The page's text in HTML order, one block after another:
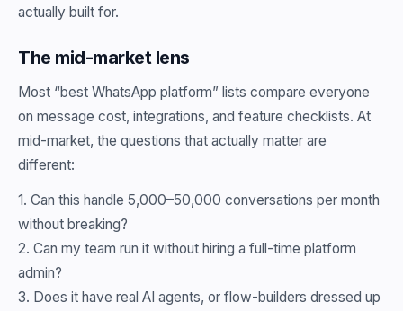
actually built for.
The mid-market lens
Most “best WhatsApp platform” lists compare everyone
on message cost, integrations, and feature checklists. At
mid-market, the questions that actually matter are
different:
1. Can this handle 5,000–50,000 conversations per month
without breaking?
2. Can my team run it without hiring a full-time platform
admin?
3. Does it have real AI agents, or flow-builders dressed up